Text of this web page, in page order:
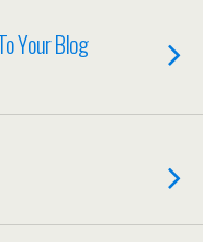
Your Blog